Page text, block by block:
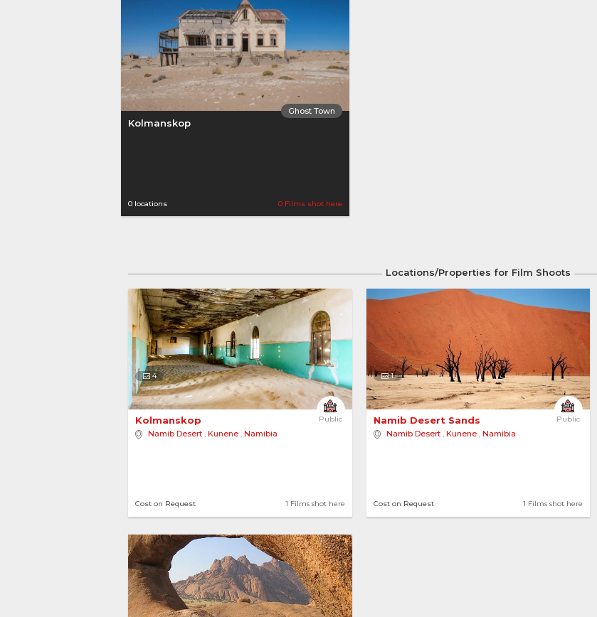
Ghost Town
Kolmanskop
0 locations 0 Films shot here
Locations/Properties for Film Shoots
4
Public
Kolmanskop
Namib Desert , Kunene , Namibia
1 Films shot here
Cost on Request
1
Public
Namib Desert Sands
Namib Desert , Kunene , Namibia
1 Films shot here
Cost on Request